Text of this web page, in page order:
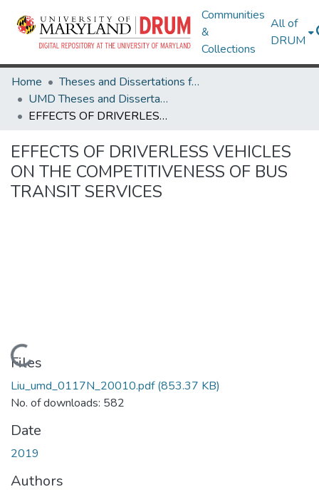
Communities
&
Collections
All of
DRUM
Home
Theses and Dissertations from UMD
UMD Theses and Dissertations
EFFECTS OF DRIVERLESS VEHICLES ON THE COMPETITIVENESS OF BUS TRANSIT SERVICES
EFFECTS OF DRIVERLESS VEHICLES
ON THE COMPETITIVENESS OF BUS
TRANSIT SERVICES
Loading...
Files
Liu_umd_0117N_20010.pdf(853.37 KB)
No. of downloads: 582
Date
2019
Authors